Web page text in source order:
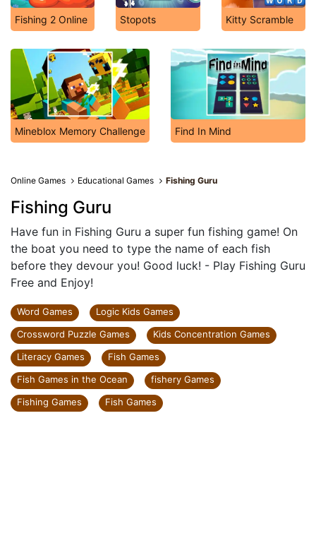
Fishing 2 Online Stopots Kitty Scramble
Mineblox Memory Challenge Find In Mind
Online Games Educational Games Fishing Guru
Fishing Guru
Have fun in Fishing Guru a super fun fishing game! On
the boat you need to type the name of each fish
before they devour you! Good luck! - Play Fishing Guru
Free and Enjoy!
Word Games
Logic Kids Games
Crossword Puzzle Games
Kids Concentration Games
Literacy Games
Fish Games
Fish Games in the Ocean
fishery Games
Fishing Games
Fish Games